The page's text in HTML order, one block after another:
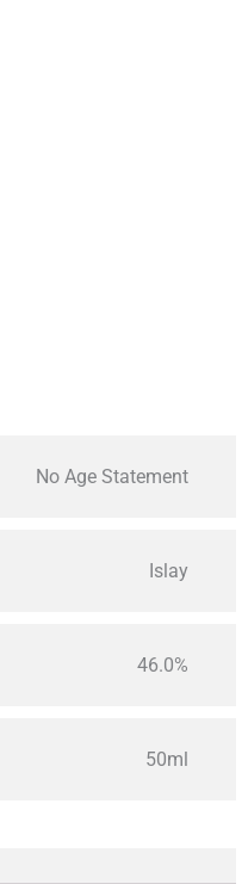
No Age Statement
Islay
46.0%
50ml